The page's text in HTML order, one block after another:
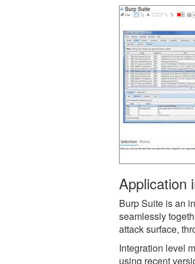
Application
Burp Suite is an
seamlessly
attack surface,
Integration level
using recent